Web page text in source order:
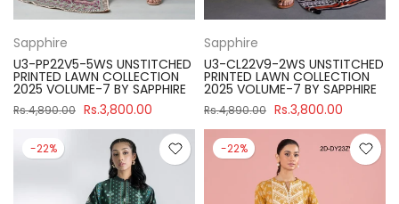
Sapphire
U3-PP22V5-5WS UNSTITCHED
PRINTED LAWN COLLECTION
2025 VOLUME-7 BY SAPPHIRE
Rs.4,890.00 Rs.3,800.00
Sapphire
U3-CL22V9-2WS UNSTITCHED
PRINTED LAWN COLLECTION
2025 VOLUME-7 BY SAPPHIRE
Rs.4,890.00 Rs.3,800.00
-22% -22%